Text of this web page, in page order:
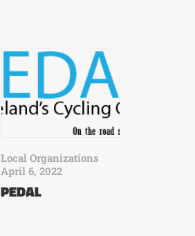
Local Organizations
April 6, 2022
PEDAL